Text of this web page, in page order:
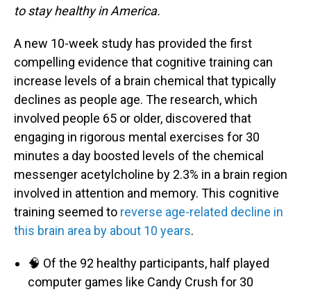
to stay healthy in America.
A new 10-week study has provided the first
compelling evidence that cognitive training can
increase levels of a brain chemical that typically
declines as people age. The research, which
involved people 65 or older, discovered that
engaging in rigorous mental exercises for 30
minutes a day boosted levels of the chemical
messenger acetylcholine by 2.3% in a brain region
involved in attention and memory. This cognitive
training seemed to reverse age-related decline in
this brain area by about 10 years.
🧠 Of the 92 healthy participants, half played
computer games like Candy Crush for 30